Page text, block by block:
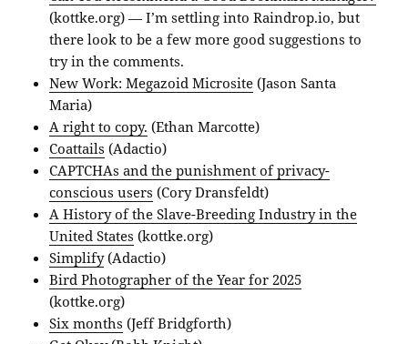
(kottke.org) — I’m settling into Raindrop.io, but
there look to be a few more good suggestions to
try in the comments.
New Work: Megazoid Microsite (Jason Santa
Maria)
A right to copy. (Ethan Marcotte)
Coattails (Adactio)
CAPTCHAs and the punishment of privacy-
conscious users (Cory Dransfeldt)
A History of the Slave-Breeding Industry in the
United States (kottke.org)
Simplify(Adactio)
Bird Photographer of the Year for 2025
(kottke.org)
Six months (Jeff Bridgforth)